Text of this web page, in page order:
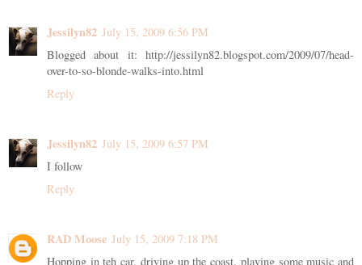
Jessilyn82 July 15, 2009 6:56 PM
Blogged about it: http://jessilyn82.blogspot.com/2009/07/head-
over-to-so-blonde-walks-into.html
Reply
Jessilyn82 July 15, 2009 6:57 PM
I follow
Reply
RAD Moose July 15, 2009 7:18 PM
Hopping in teh car, driving up the coast, playing some music and